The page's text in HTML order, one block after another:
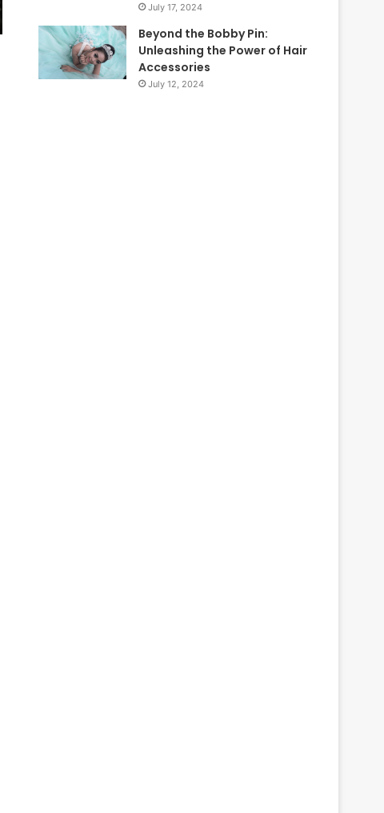
July 17, 2024
Beyond the Bobby Pin:
Unleashing the Power of Hair
Accessories
July 12, 2024